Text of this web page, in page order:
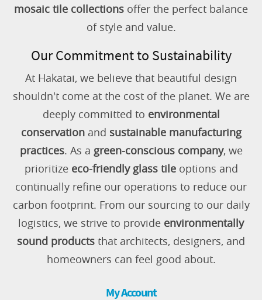
mosaic tile collections offer the perfect balance
of style and value.
Our Commitment to Sustainability
At Hakatai, we believe that beautiful design
shouldn't come at the cost of the planet. We are
deeply committed to environmental
conservationand sustainable manufacturing
practices. As a green-conscious company, we
prioritize eco-friendly glass tileoptions and
continually refine our operations to reduce our
carbon footprint. From our sourcing to our daily
logistics, we strive to provide environmentally
sound products that architects, designers, and
homeowners can feel good about.
My Account